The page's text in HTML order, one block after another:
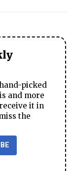
picked
and more
it in
the